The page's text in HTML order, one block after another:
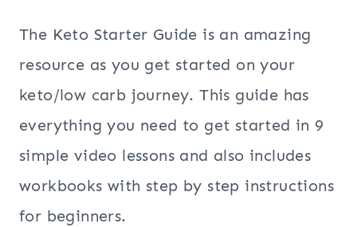
The Keto Starter Guide is an amazing
resource as you get started on your
keto/low carb journey. This guide has
everything you need to get started in 9
simple video lessons and also includes
workbooks with step by step instructions
for beginners.